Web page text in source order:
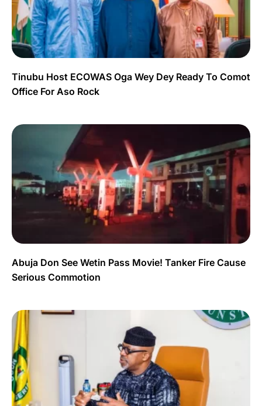
Tinubu Host ECOWAS Oga Wey Dey Ready To Comot
Office For Aso Rock
Abuja Don See Wetin Pass Movie! Tanker Fire Cause
Serious Commotion